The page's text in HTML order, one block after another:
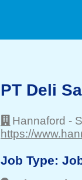
PT Deli
Hannaford -
https://
Job Type: